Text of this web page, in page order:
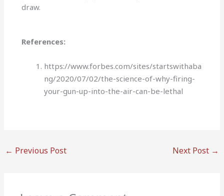
draw.
References:
https://www.forbes.com/sites/startswithaba
ng/2020/07/02/the-science-of-why-firing-
your-gun-up-into-the-air-can-be-lethal
← Previous Post Next Post →